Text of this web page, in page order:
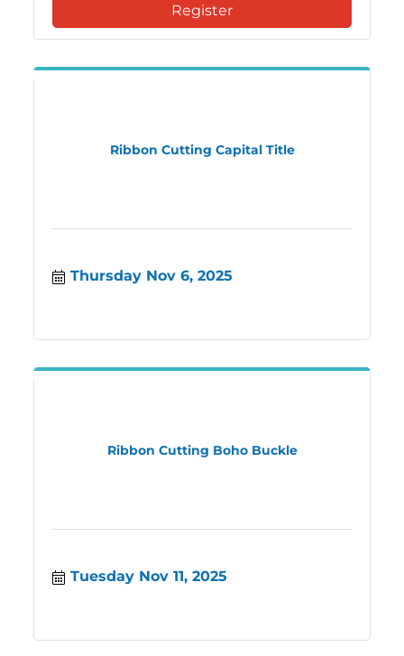
Register
Ribbon Cutting Capital Title
Thursday Nov 6, 2025
Ribbon Cutting Boho Buckle
Tuesday Nov 11, 2025